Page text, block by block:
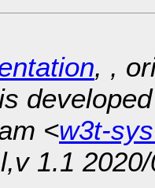
, ,
<w3t-
1.1